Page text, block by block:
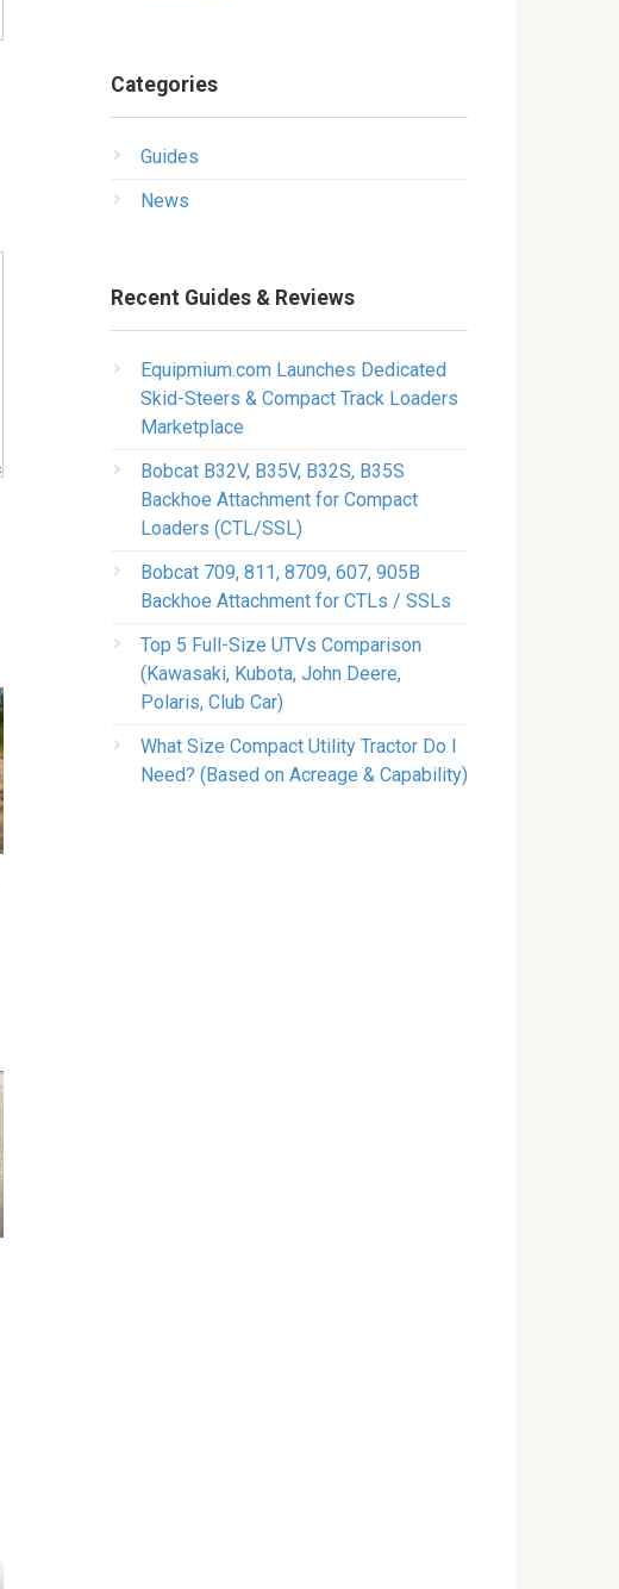
Categories
Guides
News
Recent Guides & Reviews
Equipmium.com Launches Dedicated
Skid-Steers & Compact Track Loaders
Marketplace
Bobcat B32V, B35V, B32S, B35S
Backhoe Attachment for Compact
Loaders (CTL/SSL)
Bobcat 709, 811, 8709, 607, 905B
Backhoe Attachment for CTLs / SSLs
Top 5 Full-Size UTVs Comparison
(Kawasaki, Kubota, John Deere,
Polaris, Club Car)
What Size Compact Utility Tractor Do I
Need? (Based on Acreage & Capability)